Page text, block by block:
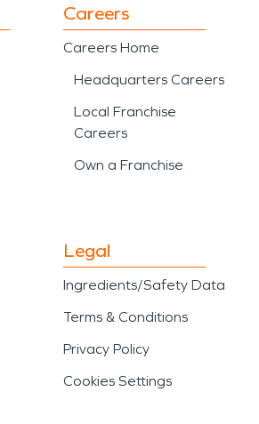
Careers
Careers Home
Headquarters Careers
Local Franchise
Careers
Own a Franchise
Legal
Ingredients/Safety Data
Terms & Conditions
Privacy Policy
Cookies Settings